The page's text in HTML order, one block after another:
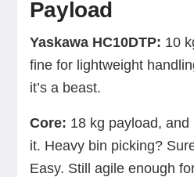
Payload
Yaskawa HC10DTP: 10
fine for lightweight
it’s a beast.
Core: 18 kg payload,
it. Heavy bin picking?
Easy. Still agile enough